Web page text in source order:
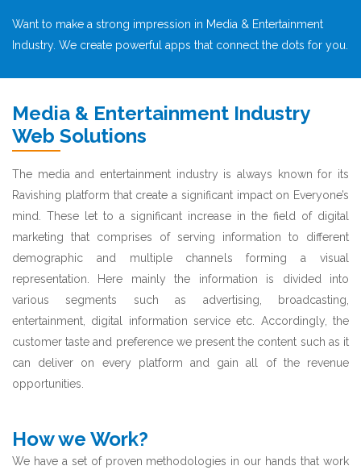
Want to make a strong impression in Media & Entertainment
Industry. We create powerful apps that connect the dots for you.
Media & Entertainment Industry
Web Solutions
The media and entertainment industry is always known for its
Ravishing platform that create a significant impact on Everyone’s
mind. These let to a significant increase in the field of digital
marketing that comprises of serving information to different
demographic and multiple channels forming a visual
representation. Here mainly the information is divided into
various segments such as advertising, broadcasting,
entertainment, digital information service etc. Accordingly, the
customer taste and preference we present the content such as it
can deliver on every platform and gain all of the revenue
opportunities.
How we Work?
We have a set of proven methodologies in our hands that work